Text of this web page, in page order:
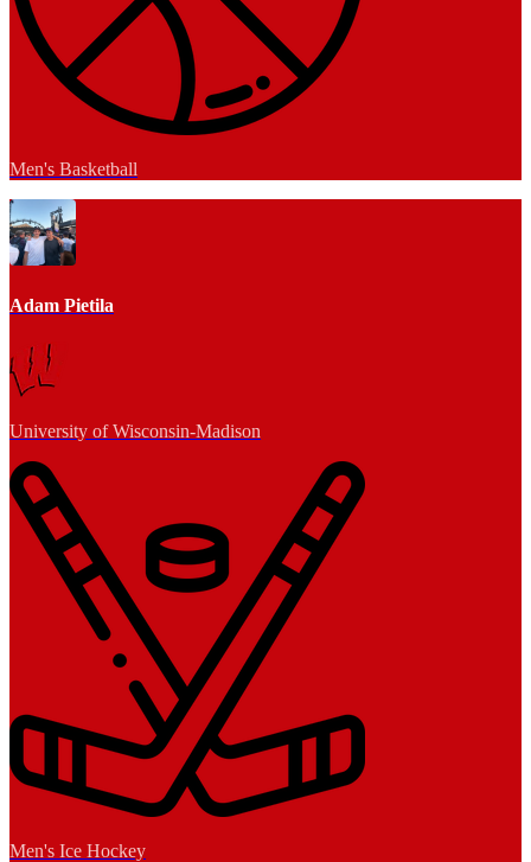
Men's Basketball
Adam Pietila
University of Wisconsin-Madison
Men's Ice Hockey